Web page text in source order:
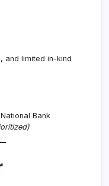
and limited in-kind
Bank